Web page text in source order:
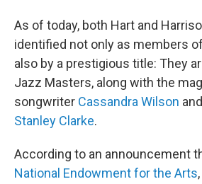
As of today, both Hart and
identified not only as members
also by a prestigious title: They
Jazz Masters, along with the
songwriter Cassandra Wilson
Stanley Clarke.
According to an announcement
National Endowment for the Arts